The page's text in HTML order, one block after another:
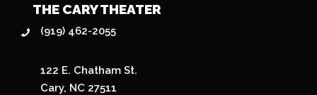
THE CARY THEATER
(919) 462-2055
122 E. Chatham St.
Cary, NC 27511